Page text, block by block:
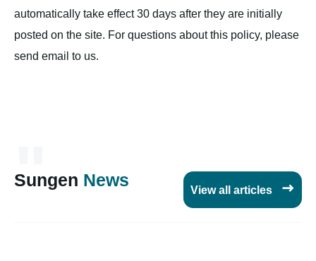
automatically take effect 30 days after they are initially
posted on the site. For questions about this policy, please
send email to us.
"
Sungen News
View all articles 